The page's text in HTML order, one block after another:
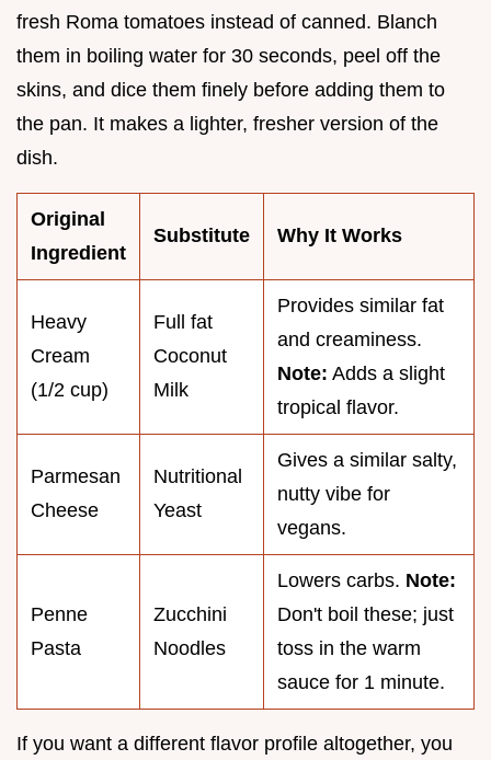
fresh Roma tomatoes instead of canned. Blanch
them in boiling water for 30 seconds, peel off the
skins, and dice them finely before adding them to
the pan. It makes a lighter, fresher version of the
dish.
Original
Ingredient
Substitute Why It Works
Heavy
Cream
(1/2 cup)
Full fat
Coconut
Milk
Provides similar fat
and creaminess.
Note: Adds a slight
tropical flavor.
Parmesan
Cheese
Nutritional
Yeast
Gives a similar salty,
nutty vibe for
vegans.
Penne
Pasta
Zucchini
Noodles
Lowers carbs. Note:
Don't boil these; just
toss in the warm
sauce for 1 minute.
If you want a different flavor profile altogether, you